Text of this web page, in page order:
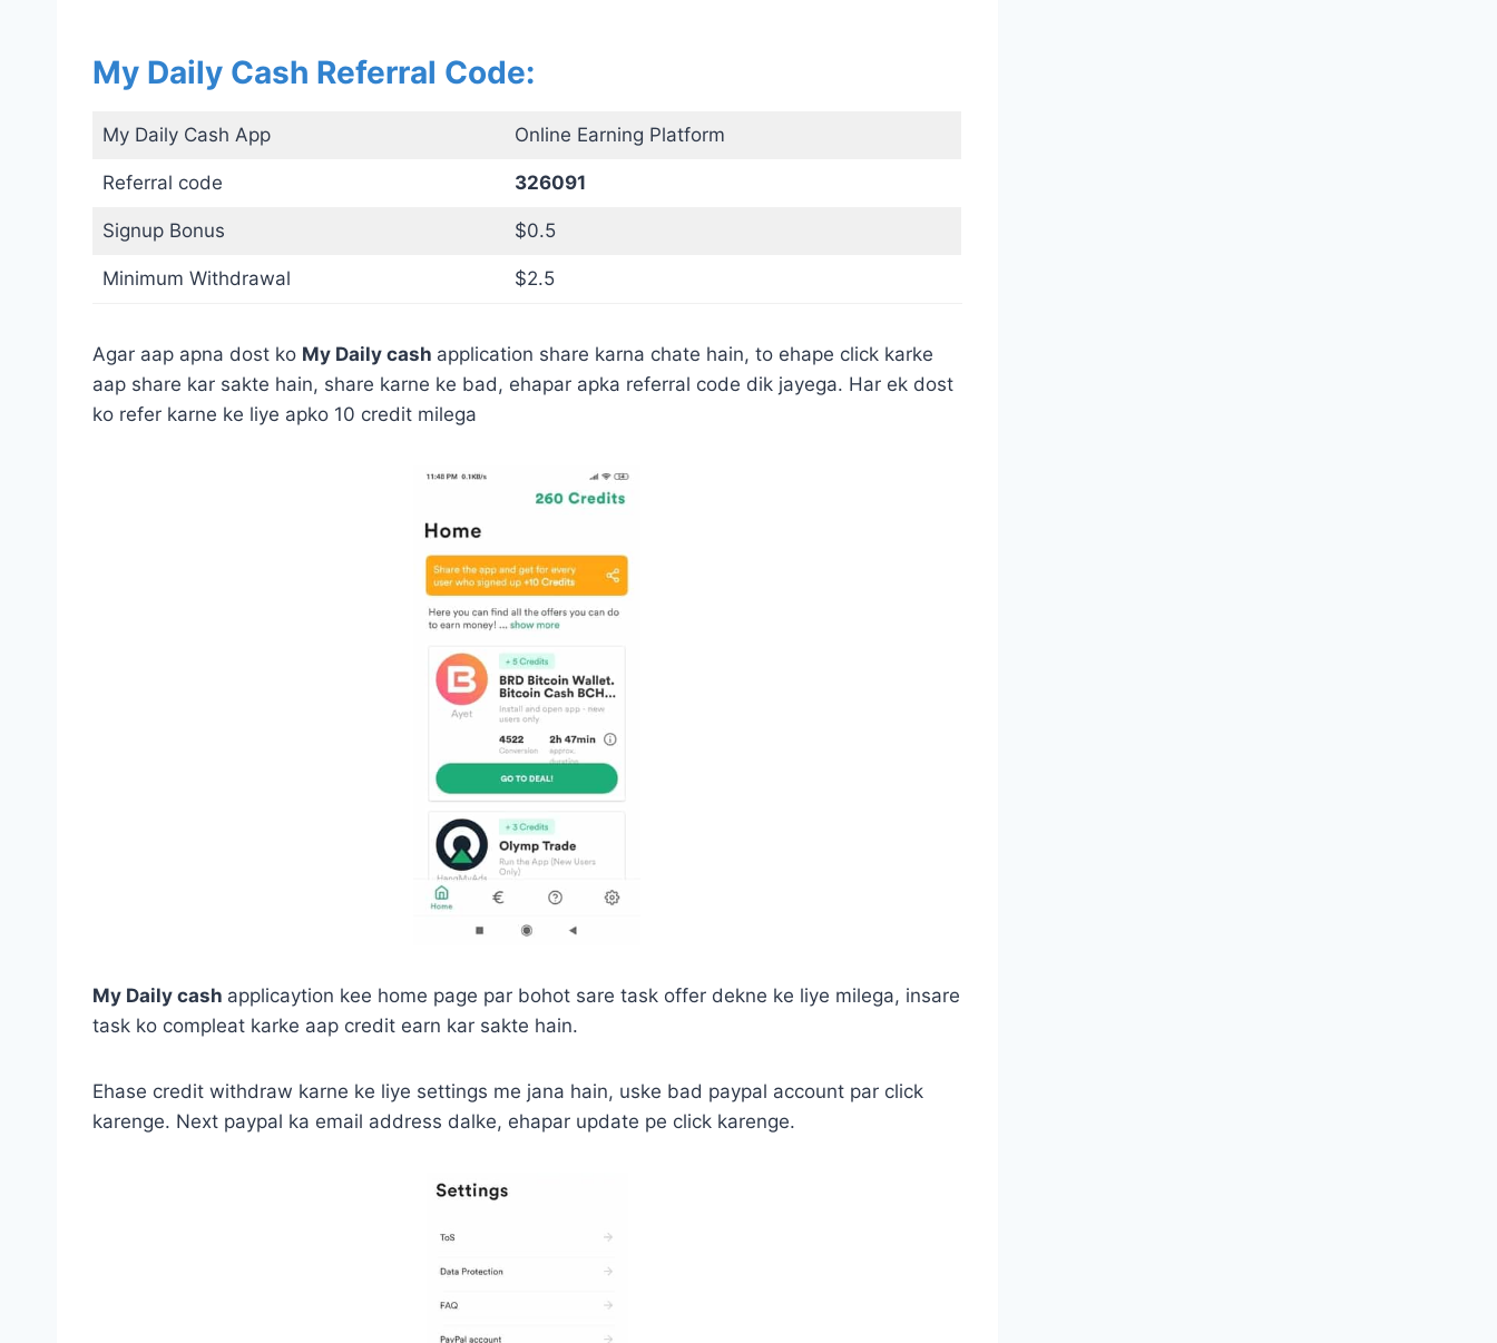
My Daily Cash Referral Code:
My Daily Cash App Online Earning Platform
Referral code 326091
Signup Bonus $0.5
Minimum Withdrawal $2.5
Agar aap apna dost ko My Daily cash application share karna chate hain, to ehape click karke
aap share kar sakte hain, share karne ke bad, ehapar apka referral code dik jayega. Har ek dost
ko refer karne ke liye apko 10 credit milega
My Daily cash applicaytion kee home page par bohot sare task offer dekne ke liye milega, insare
task ko compleat karke aap credit earn kar sakte hain.
Ehase credit withdraw karne ke liye settings me jana hain, uske bad paypal account par click
karenge. Next paypal ka email address dalke, ehapar update pe click karenge.